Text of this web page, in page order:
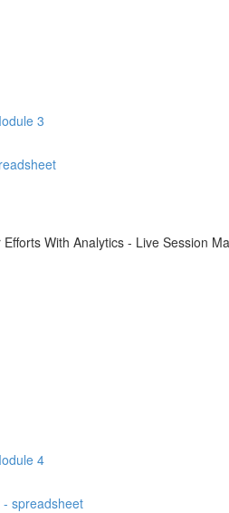
3
With Analytics - Live Session
4
spreadsheet